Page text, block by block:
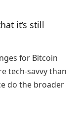
it’s still
for Bitcoin
tech-savvy than
do the broader